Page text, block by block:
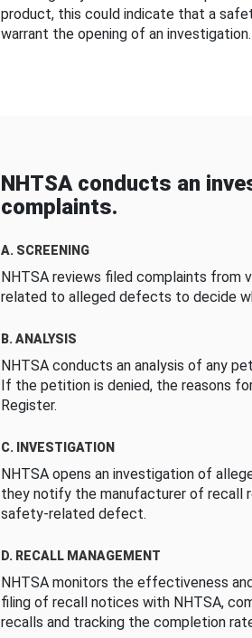
product, this could indicate that a
warrant the opening of an investigation.
NHTSA conducts an
complaints.
A. SCREENING
NHTSA reviews filed complaints from
related to alleged defects to decide
B. ANALYSIS
NHTSA conducts an analysis of any
If the petition is denied, the reasons
Register.
C. INVESTIGATION
NHTSA opens an investigation of
they notify the manufacturer of recall
safety-related defect.
D. RECALL MANAGEMENT
NHTSA monitors the effectiveness
filing of recall notices with NHTSA,
recalls and tracking the completion